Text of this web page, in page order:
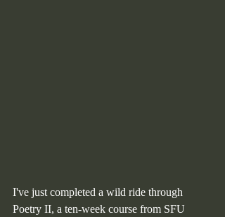
I've just completed a wild ride through
Poetry II, a ten-week course from SFU